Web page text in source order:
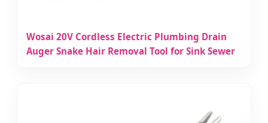
Wosai 20V Cordless Electric Plumbing Drain
Auger Snake Hair Removal Tool for Sink Sewer